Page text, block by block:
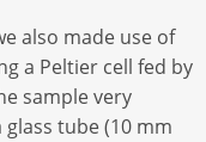
also made use of
a Peltier cell fed by
sample very
tube (10 mm